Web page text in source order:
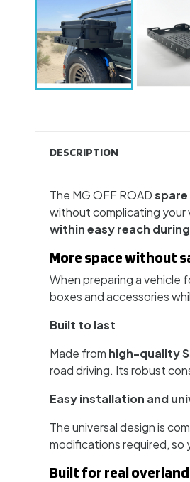
DESCRIPTION
The MG OFF ROAD
without complicating your
within easy reach
More space without
When preparing a vehicle
boxes and accessories
Built to last
Made from high-quality
road driving. Its robust
Easy installation and
The universal design is
modifications required, so
Built for real